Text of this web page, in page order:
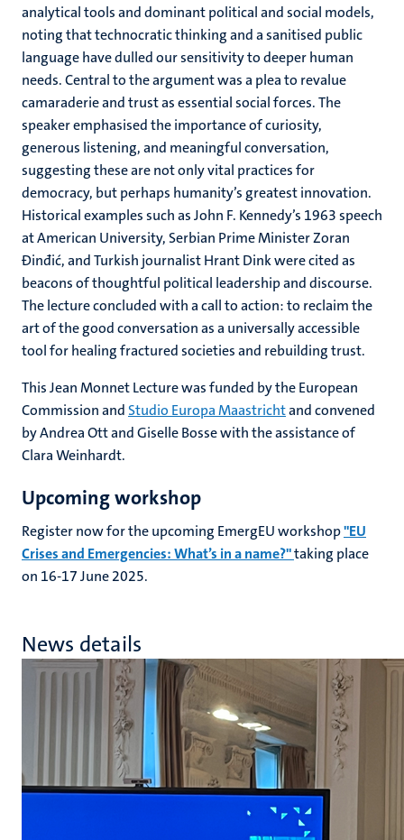
analytical tools and dominant political and social models,
noting that technocratic thinking and a sanitised public
language have dulled our sensitivity to deeper human
needs. Central to the argument was a plea to revalue
camaraderie and trust as essential social forces. The
speaker emphasised the importance of curiosity,
generous listening, and meaningful conversation,
suggesting these are not only vital practices for
democracy, but perhaps humanity’s greatest innovation.
Historical examples such as John F. Kennedy’s 1963 speech
at American University, Serbian Prime Minister Zoran
Đinđić, and Turkish journalist Hrant Dink were cited as
beacons of thoughtful political leadership and discourse.
The lecture concluded with a call to action: to reclaim the
art of the good conversation as a universally accessible
tool for healing fractured societies and rebuilding trust.
This Jean Monnet Lecture was funded by the European
Commission and Studio Europa Maastrichtand convened
by Andrea Ott and Giselle Bosse with the assistance of
Clara Weinhardt.
Upcoming workshop
Register now for the upcoming EmergEU workshop"EU
Crises and Emergencies: What’s in a name?"taking place
on 16-17 June 2025.
News details